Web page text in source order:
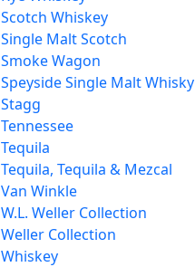
Scotch Whiskey
Single Malt Scotch
Smoke Wagon
Speyside Single Malt Whisky
Stagg
Tennessee
Tequila
Tequila, Tequila & Mezcal
Van Winkle
W.L. Weller Collection
Weller Collection
Whiskey